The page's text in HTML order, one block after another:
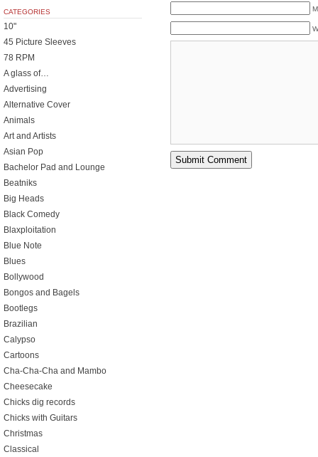
CATEGORIES
10"
45 Picture Sleeves
78 RPM
A glass of…
Advertising
Alternative Cover
Animals
Art and Artists
Asian Pop
Bachelor Pad and Lounge
Beatniks
Big Heads
Black Comedy
Blaxploitation
Blue Note
Blues
Bollywood
Bongos and Bagels
Bootlegs
Brazilian
Calypso
Cartoons
Cha-Cha-Cha and Mambo
Cheesecake
Chicks dig records
Chicks with Guitars
Christmas
Classical